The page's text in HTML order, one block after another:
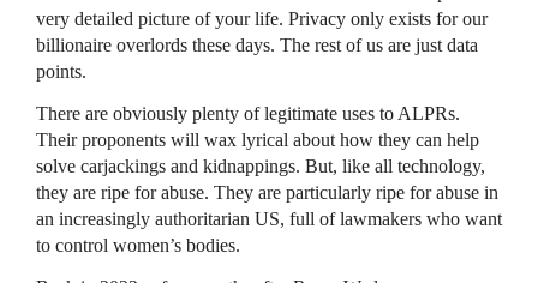
very detailed picture of your life. Privacy only exists for our
billionaire overlords these days. The rest of us are just data
points.
There are obviously plenty of legitimate uses to ALPRs.
Their proponents will wax lyrical about how they can help
solve carjackings and kidnappings. But, like all technology,
they are ripe for abuse. They are particularly ripe for abuse in
an increasingly authoritarian US, full of lawmakers who want
to control women’s bodies.